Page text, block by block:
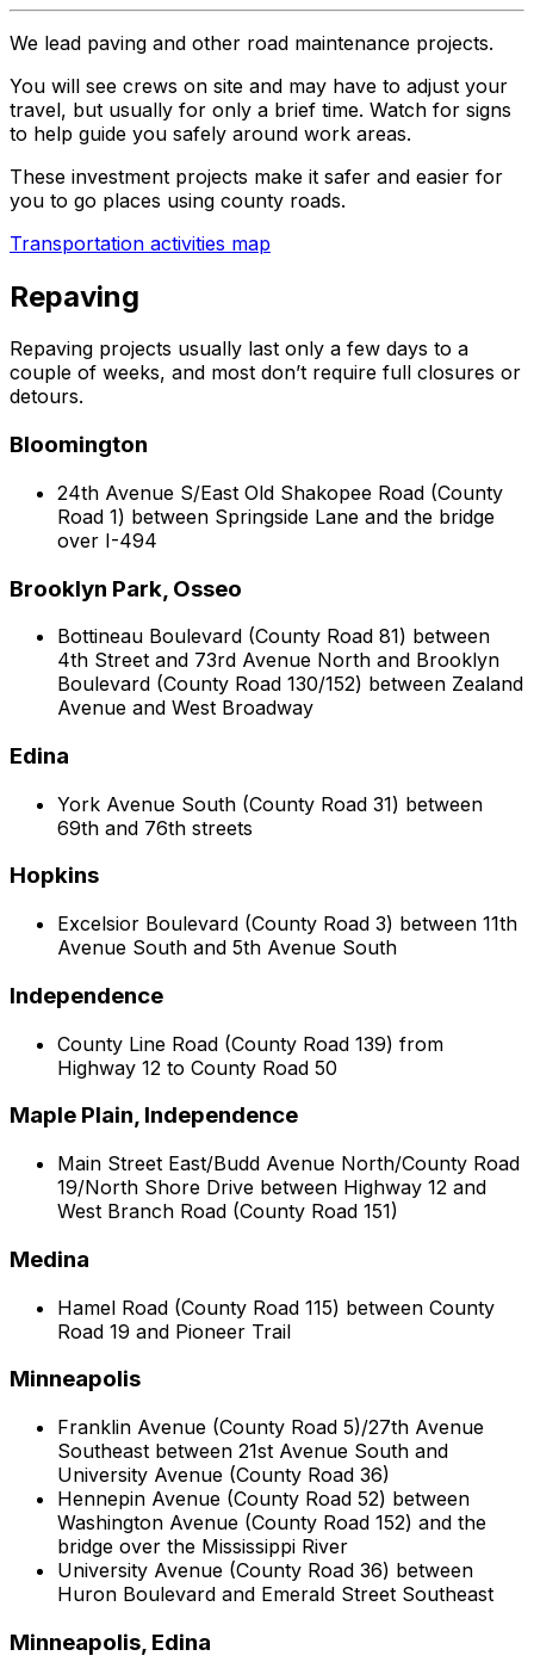
We lead paving and other road maintenance projects.
You will see crews on site and may have to adjust your
travel, but usually for only a brief time. Watch for signs
to help guide you safely around work areas.
These investment projects make it safer and easier for
you to go places using county roads.
Transportation activities map
Repaving
Repaving projects usually last only a few days to a
couple of weeks, and most don’t require full closures or
detours.
Bloomington
24th Avenue S/East Old Shakopee Road (County
Road 1) between Springside Lane and the bridge
over I-494
Brooklyn Park, Osseo
Bottineau Boulevard (County Road 81) between
4th Street and 73rd Avenue North and Brooklyn
Boulevard (County Road 130/152) between Zealand
Avenue and West Broadway
Edina
York Avenue South (County Road 31) between
69th and 76th streets
Hopkins
Excelsior Boulevard (County Road 3) between 11th
Avenue South and 5th Avenue South
Independence
County Line Road (County Road 139) from
Highway 12 to County Road 50
Maple Plain, Independence
Main Street East/Budd Avenue North/County Road
19/North Shore Drive between Highway 12 and
West Branch Road (County Road 151)
Medina
Hamel Road (County Road 115) between County
Road 19 and Pioneer Trail
Minneapolis
Franklin Avenue (County Road 5)/27th Avenue
Southeast between 21st Avenue South and
University Avenue (County Road 36)
Hennepin Avenue (County Road 52) between
Washington Avenue (County Road 152) and the
bridge over the Mississippi River
University Avenue (County Road 36) between
Huron Boulevard and Emerald Street Southeast
Minneapolis, Edina